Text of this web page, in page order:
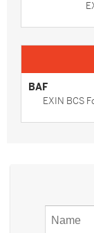
BAF
EXIN BCS